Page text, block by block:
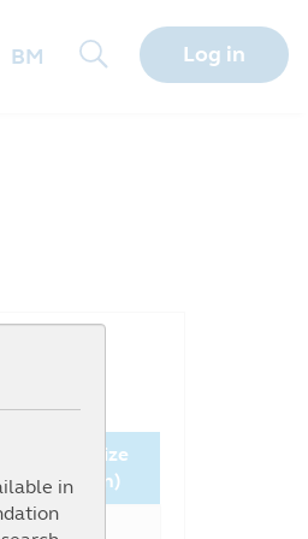
in
Log in
BM
Fund Size
(million)